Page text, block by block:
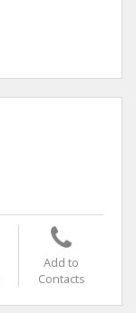
Add to
Contacts